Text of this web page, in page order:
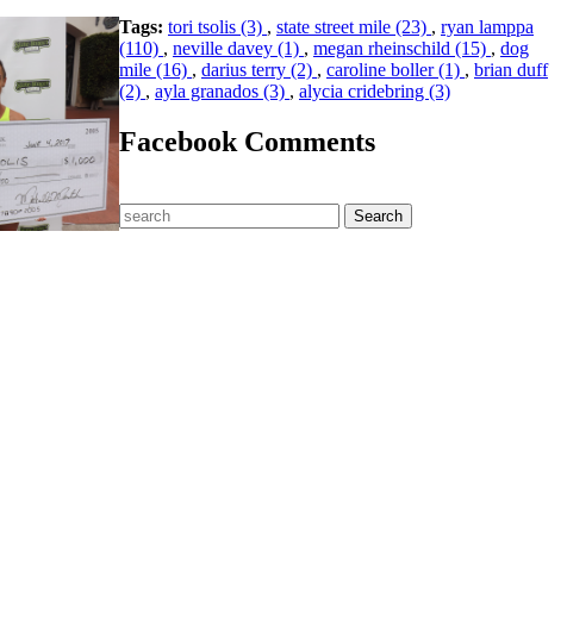
Tags: tori tsolis (3) , state street mile (23) , ryan lamppa
(110) , neville davey (1) , megan rheinschild (15) , dog
mile (16) , darius terry (2) , caroline boller (1) , brian duff
(2) , ayla granados (3) , alycia cridebring (3)
Facebook Comments